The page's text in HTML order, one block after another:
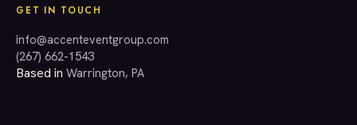
GET IN TOUCH
info@accenteventgroup.com
(267) 662-1543
Based in Warrington, PA